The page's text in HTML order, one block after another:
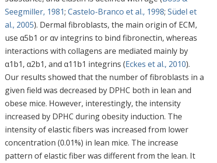
Seegmiller, 1981; Castelo-Branco et al., 1998; Südel et
al., 2005). Dermal fibroblasts, the main origin of ECM,
use α5b1 or αv integrins to bind fibronectin, whereas
interactions with collagens are mediated mainly by
α1b1, α2b1, and α11b1 integrins (Eckes et al., 2010).
Our results showed that the number of fibroblasts in a
given field was decreased by DPHC both in lean and
obese mice. However, interestingly, the intensity
increased by DPHC during obesity induction. The
intensity of elastic fibers was increased from lower
concentration (0.01%) in lean mice. The increase
pattern of elastic fiber was different from the lean. It